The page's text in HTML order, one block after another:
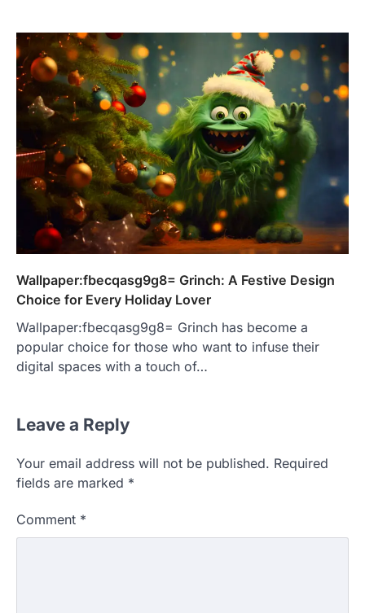
Wallpaper:fbecqasg9g8= Grinch: A Festive Design
Choice for Every Holiday Lover
Wallpaper:fbecqasg9g8= Grinch has become a
popular choice for those who want to infuse their
digital spaces with a touch of…
Leave a Reply
Your email address will not be published. Required
fields are marked *
Comment *